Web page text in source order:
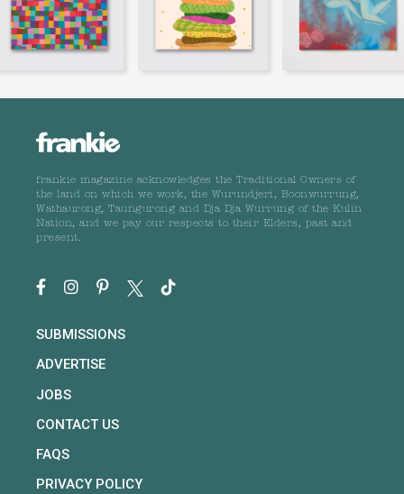
frankie magazine acknowledges the Traditional Owners of
the land on which we work, the Wurundjeri, Boonwurrung,
Wathaurong, Taungurong and Dja Dja Wurrung of the Kulin
Nation, and we pay our respects to their Elders, past and
present.
SUBMISSIONS
ADVERTISE
JOBS
CONTACT US
FAQS
PRIVACY POLICY